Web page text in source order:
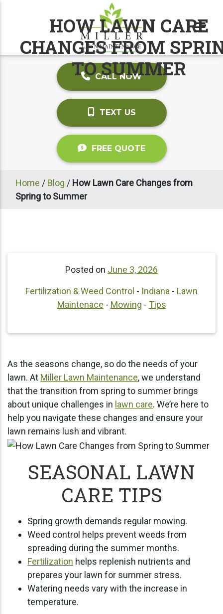
CALL NOW
TEXT US
FREE QUOTE
Home / Blog / How Lawn Care Changes from
Spring to Summer
HOW LAWN CARE
CHANGES FROM
TO SUMMER
Posted on June 3, 2026
Fertilization & Weed Control - Indiana - Lawn
Maintenace - Mowing - Tips
As the seasons change, so do the needs of your
lawn. At Miller Lawn Maintenance, we understand
that the transition from spring to summer brings
about unique challenges in lawn care. We’re here to
help you navigate these changes and ensure your
lawn remains lush and vibrant.
SEASONAL LAWN
CARE TIPS
Spring growth demands regular mowing.
Weed control helps prevent weeds from
spreading during the summer months.
Fertilization helps replenish nutrients and
prepares your lawn for summer stress.
Watering needs vary with the increase in
temperature.